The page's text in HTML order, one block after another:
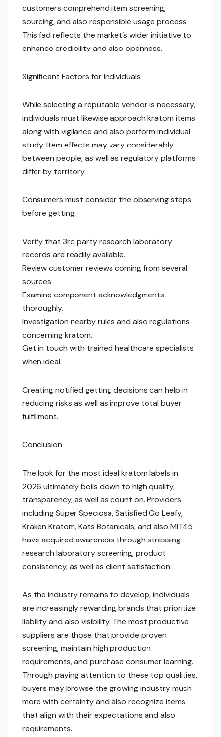
customers comprehend item screening,
sourcing, and also responsible usage process.
This fad reflects the market’s wider initiative to
enhance credibility and also openness.
Significant Factors for Individuals
While selecting a reputable vendor is necessary,
individuals must likewise approach kratom items
along with vigilance and also perform individual
study. Item effects may vary considerably
between people, as well as regulatory platforms
differ by territory.
Consumers must consider the observing steps
before getting:
Verify that 3rd party research laboratory
records are readily available.
Review customer reviews coming from several
sources.
Examine component acknowledgments
thoroughly.
Investigation nearby rules and also regulations
concerning kratom.
Get in touch with trained healthcare specialists
when ideal.
Creating notified getting decisions can help in
reducing risks as well as improve total buyer
fulfillment.
Conclusion
The look for the most ideal kratom labels in
2026 ultimately boils down to high quality,
transparency, as well as count on. Providers
including Super Speciosa, Satisfied Go Leafy,
Kraken Kratom, Kats Botanicals, and also MIT45
have acquired awareness through stressing
research laboratory screening, product
consistency, as well as client satisfaction.
As the industry remains to develop, individuals
are increasingly rewarding brands that prioritize
liability and also visibility. The most productive
suppliers are those that provide proven
screening, maintain high production
requirements, and purchase consumer learning.
Through paying attention to these top qualities,
buyers may browse the growing industry much
more with certainty and also recognize items
that align with their expectations and also
requirements.